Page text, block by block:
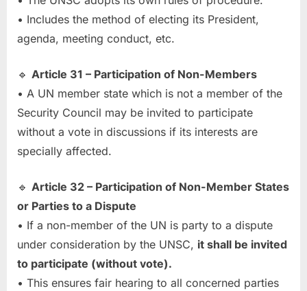
• Includes the method of electing its President,
agenda, meeting conduct, etc.
🔹 Article 31 – Participation of Non-Members
• A UN member state which is not a member of the
Security Council may be invited to participate
without a vote in discussions if its interests are
specially affected.
🔹 Article 32 – Participation of Non-Member States
or Parties to a Dispute
• If a non-member of the UN is party to a dispute
under consideration by the UNSC, it shall be invited
to participate (without vote).
• This ensures fair hearing to all concerned parties